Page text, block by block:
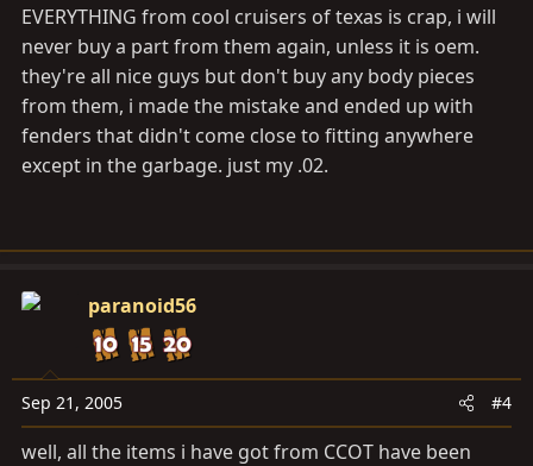
EVERYTHING from cool cruisers of texas is crap, i will
never buy a part from them again, unless it is oem.
they're all nice guys but don't buy any body pieces
from them, i made the mistake and ended up with
fenders that didn't come close to fitting anywhere
except in the garbage. just my .02.
paranoid56
Sep 21, 2005 #4
well, all the items i have got from CCOT have been